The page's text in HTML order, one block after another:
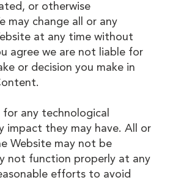
or otherwise
may change all or any
at any time without
agree we are not liable for
or decision you make in
any technological
impact they may have. All or
Website may not be
not function properly at any
efforts to avoid